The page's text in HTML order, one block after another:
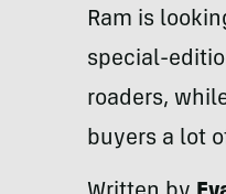
Ram is
special-
roaders,
buyers a lot